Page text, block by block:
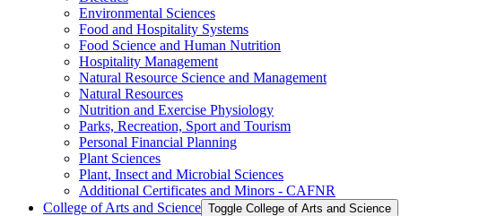
Environmental Sciences
Food and Hospitality Systems
Food Science and Human Nutrition
Hospitality Management
Natural Resource Science and Management
Natural Resources
Nutrition and Exercise Physiology
Parks, Recreation, Sport and Tourism
Personal Financial Planning
Plant Sciences
Plant, Insect and Microbial Sciences
Additional Certificates and Minors -​ CAFNR
College of Arts and Science Toggle College of Arts and Science